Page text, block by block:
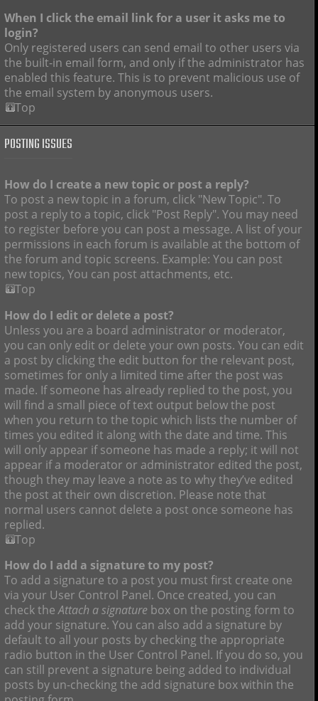
When I click the email link for a user it asks me to
login?
Only registered users can send email to other users via
the built-in email form, and only if the administrator has
enabled this feature. This is to prevent malicious use of
the email system by anonymous users.
Top
POSTING ISSUES
How do I create a new topic or post a reply?
To post a new topic in a forum, click "New Topic". To
post a reply to a topic, click "Post Reply". You may need
to register before you can post a message. A list of your
permissions in each forum is available at the bottom of
the forum and topic screens. Example: You can post
new topics, You can post attachments, etc.
Top
How do I edit or delete a post?
Unless you are a board administrator or moderator,
you can only edit or delete your own posts. You can edit
a post by clicking the edit button for the relevant post,
sometimes for only a limited time after the post was
made. If someone has already replied to the post, you
will find a small piece of text output below the post
when you return to the topic which lists the number of
times you edited it along with the date and time. This
will only appear if someone has made a reply; it will not
appear if a moderator or administrator edited the post,
though they may leave a note as to why they’ve edited
the post at their own discretion. Please note that
normal users cannot delete a post once someone has
replied.
Top
How do I add a signature to my post?
To add a signature to a post you must first create one
via your User Control Panel. Once created, you can
check theAttach a signature box on the posting form to
add your signature. You can also add a signature by
default to all your posts by checking the appropriate
radio button in the User Control Panel. If you do so, you
can still prevent a signature being added to individual
posts by un-checking the add signature box within the